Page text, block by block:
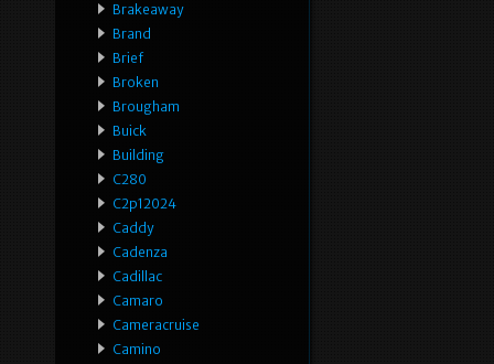
Brakeaway
Brand
Brief
Broken
Brougham
Buick
Building
C280
C2p12024
Caddy
Cadenza
Cadillac
Camaro
Cameracruise
Camino